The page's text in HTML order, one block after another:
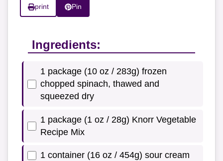
print Pin
Ingredients:
1 package (10 oz / 283g) frozen
chopped spinach, thawed and
squeezed dry
1 package (1 oz / 28g) Knorr Vegetable
Recipe Mix
1 container (16 oz / 454g) sour cream